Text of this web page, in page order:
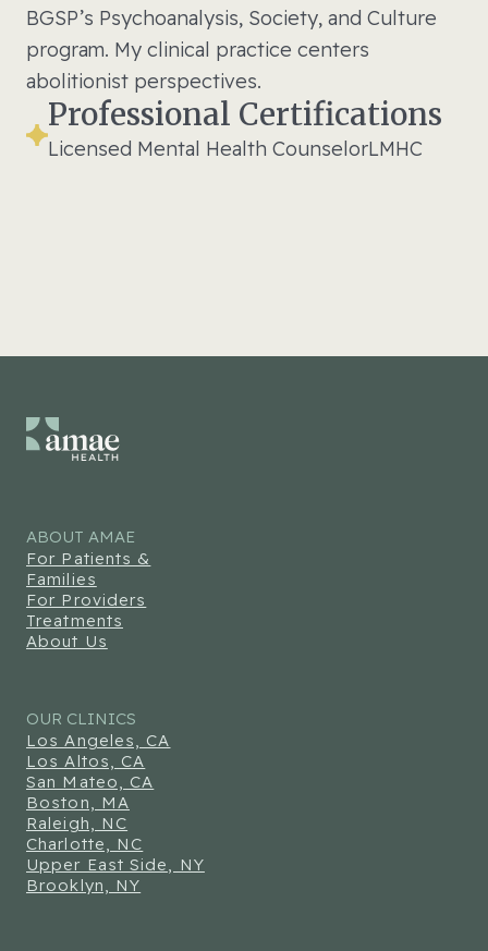
BGSP’s Psychoanalysis, Society, and Culture
program. My clinical practice centers
abolitionist perspectives.
Professional Certifications
Licensed Mental Health CounselorLMHC
ABOUT AMAE
For Patients &
Families
For Providers
Treatments
About Us
OUR CLINICS
Los Angeles, CA
Los Altos, CA
San Mateo, CA
Boston, MA
Raleigh, NC
Charlotte, NC
Upper East Side, NY
Brooklyn, NY